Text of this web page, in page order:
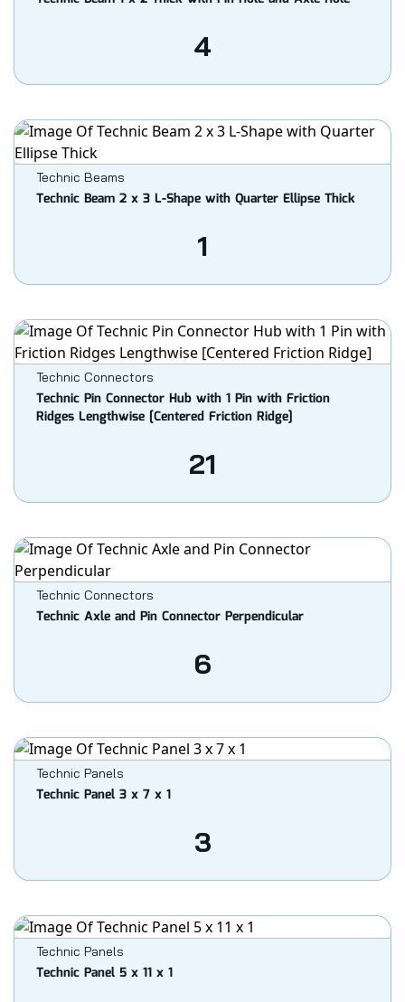
4
Technic Beams
Technic Beam 2 x 3 L-Shape with Quarter Ellipse Thick
1
Technic Connectors
Technic Pin Connector Hub with 1 Pin with Friction
Ridges Lengthwise [Centered Friction Ridge]
21
Technic Connectors
Technic Axle and Pin Connector Perpendicular
6
Technic Panels
Technic Panel 3 x 7 x 1
3
Technic Panels
Technic Panel 5 x 11 x 1